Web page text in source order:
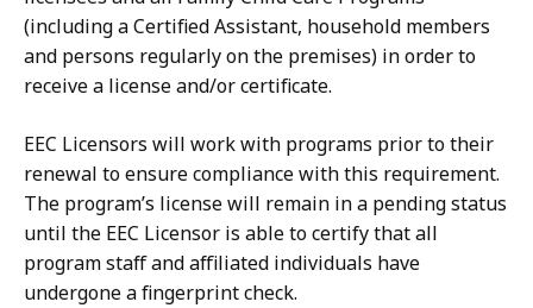
(including a Certified Assistant, household members
and persons regularly on the premises) in order to
receive a license and/or certificate.
EEC Licensors will work with programs prior to their
renewal to ensure compliance with this requirement.
The program’s license will remain in a pending status
until the EEC Licensor is able to certify that all
program staff and affiliated individuals have
undergone a fingerprint check.